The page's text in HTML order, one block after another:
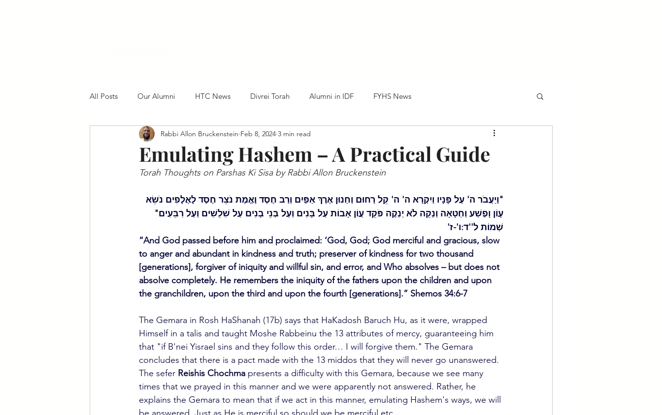
All Posts Our Alumni HTC News Divrei Torah Alumni in IDF FYHS News
Emulating Hashem – A Practical Guide
Rabbi Allon Bruckenstein Feb 8, 2024 3 min read
Torah Thoughts on Parshas Ki Sisa by Rabbi Allon Bruckenstein
"וַיַעֲבֹר ה' עַל פָּנָיו וַיִקְרָא ה' ה' קֵל רַחוּם וְחַנוּן אֶרֶךְ אַפַּיִם וְרַב חֶסֶד וֶאֱמֶת נֹצֵר חֶסֶד לָאֲלָפִים נֹשֵׂא
עָוֹן וָפֶשַׁע וְחַטָאָה וְנַקֵה לֹא יְנַקֶה פֹּקֵד עֲוֹן אָבוֹת עַל בָּנִים וְעַל בְּנֵי בָנִים עַל שִׁלֵשִׁים וְעַל רִבֵּעִים"
שְׁמוֹת ל''ד:ו'-ז'
“And God passed before him and proclaimed: ‘God, God; God merciful and gracious, slow
to anger and abundant in kindness and truth; preserver of kindness for two thousand
[generations], forgiver of iniquity and willful sin, and error, and Who absolves – but does not
absolve completely. He remembers the iniquity of the fathers upon the children and upon
the granchildren, upon the third and upon the fourth [generations].” Shemos 34:6-7
The Gemara in Rosh HaShanah (17b) says that HaKadosh Baruch Hu, as it were, wrapped
Himself in a talis and taught Moshe Rabbeinu the 13 attributes of mercy, guaranteeing him
that "if B'nei Yisrael sins and they follow this order… I will forgive them." The Gemara
concludes that there is a pact made with the 13 middos that they will never go unanswered.
The sefer Reishis Chochma presents a difficulty with this Gemara, because we see many
times that we prayed in this manner and we were apparently not answered. Rather, he
explains the Gemara to mean that if we act in this manner, emulating Hashem's ways, we will